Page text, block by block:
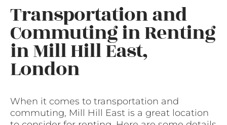
Transportation and
Commuting in Renting
in Mill Hill East,
London
When it comes to transportation and
commuting, Mill Hill East is a great location